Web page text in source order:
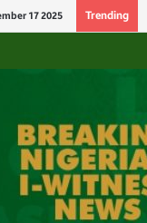
17 2025 Trending